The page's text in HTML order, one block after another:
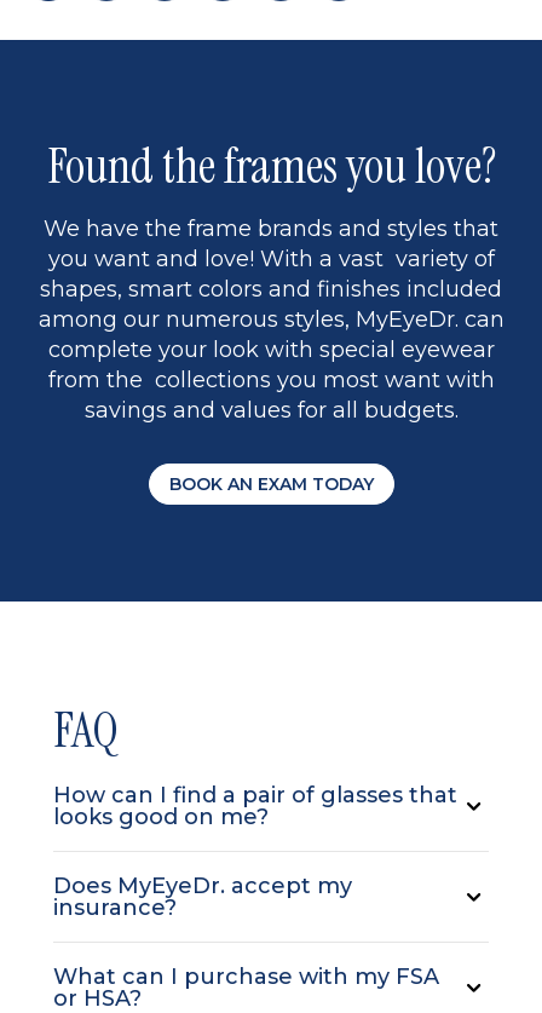
page
to
5
page
Found the frames you love?
We have the frame brands and styles that
you want and love! With a vast variety of
shapes, smart colors and finishes included
among our numerous styles, MyEyeDr. can
complete your look with special eyewear
from the collections you most want with
savings and values for all budgets.
BOOK AN EXAM TODAY
FAQ
How can I find a pair of glasses that
looks good on me?
Does MyEyeDr. accept my
insurance?
What can I purchase with my FSA
or HSA?